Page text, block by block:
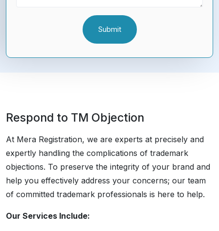
Respond to TM Objection
At Mera Registration, we are experts at precisely and
expertly handling the complications of trademark
objections. To preserve the integrity of your brand and
help you effectively address your concerns; our team
of committed trademark professionals is here to help.
Our Services Include: